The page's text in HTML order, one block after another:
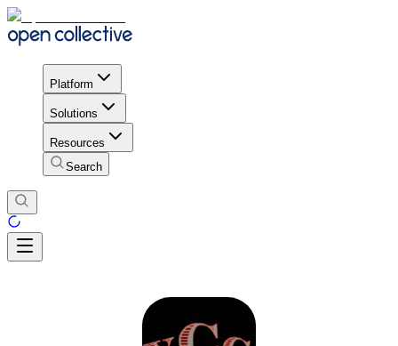
Platform
Solutions
Resources
Search